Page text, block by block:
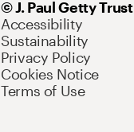
© J. Paul Getty Trust
Accessibility
Sustainability
Privacy Policy
Cookies Notice
Terms of Use